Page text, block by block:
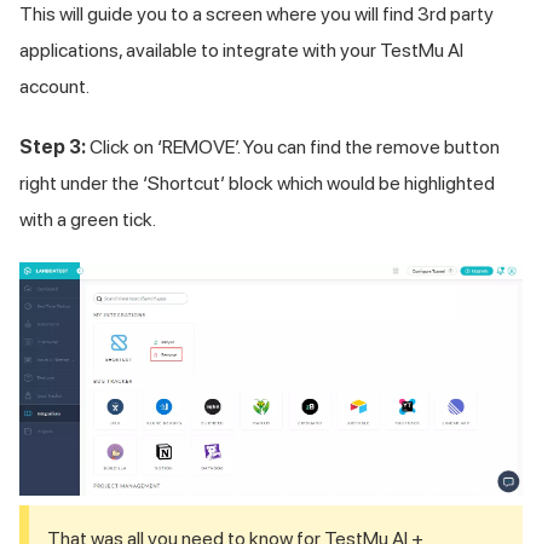
This will guide you to a screen where you will find 3rd party
applications, available to integrate with your TestMu AI
account.
Step 3:Click on ‘REMOVE’. You can find the remove button
right under the ‘Shortcut’ block which would be highlighted
with a green tick.
That was all you need to know for TestMu AI +